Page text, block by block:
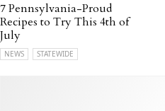
7 Pennsylvania-Proud
Recipes to Try This 4th of
July
NEWS STATEWIDE